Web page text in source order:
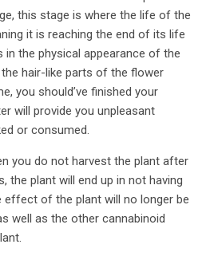
this stage is where the life of the
it is reaching the end of its life
in the physical appearance of the
hair-like parts of the flower
you should’ve finished your
will provide you unpleasant
or consumed.
you do not harvest the plant after
the plant will end up in not having
effect of the plant will no longer be
well as the other cannabinoid